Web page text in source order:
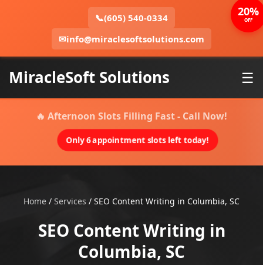
📞(605) 540-0334
✉info@miraclesoftsolutions.com
MiracleSoft Solutions ☰
🔥 Afternoon Slots Filling Fast - Call Now!
Only 6 appointment slots left today!
Home / Services / SEO Content Writing in Columbia, SC
SEO Content Writing in
Columbia, SC
20%
OFF